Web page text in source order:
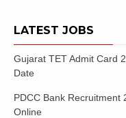
LATEST JOBS
Gujarat TET Admit Card
Date
PDCC Bank Recruitment
Online